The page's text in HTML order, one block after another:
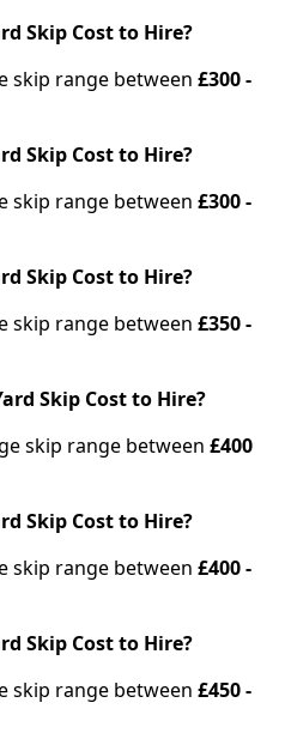
Skip Cost to Hire?
skip range between £300 -
Skip Cost to Hire?
skip range between £300 -
Skip Cost to Hire?
skip range between £350 -
Skip Cost to Hire?
skip range between £400
Skip Cost to Hire?
skip range between £400 -
Skip Cost to Hire?
skip range between £450 -